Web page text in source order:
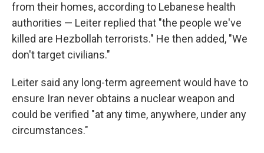
from their homes, according to Lebanese health
authorities — Leiter replied that "the people we've
killed are Hezbollah terrorists." He then added, "We
don't target civilians."
Leiter said any long-term agreement would have to
ensure Iran never obtains a nuclear weapon and
could be verified "at any time, anywhere, under any
circumstances."